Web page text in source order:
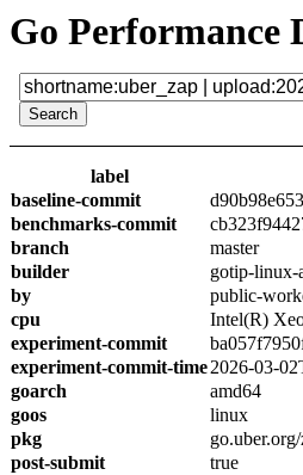
Go Performance
label
baseline-commit
benchmarks-commit
branch
master
builder
gotip-linux-
by
public-
cpu
Intel(R)
experiment-commit
experiment-commit-time2026-03-
goarch
amd64
goos
linux
pkg
post-submit
true